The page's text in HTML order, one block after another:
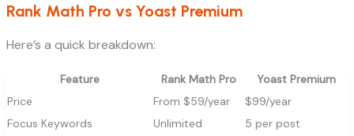
Rank Math Pro vs Yoast Premium
Here’s a quick breakdown:
Feature Rank Math Pro
Yoast Premium
Price
From $59/year
$99/year
Focus Keywords
Unlimited
5 per post